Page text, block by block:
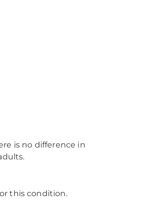
is no difference in
this condition.